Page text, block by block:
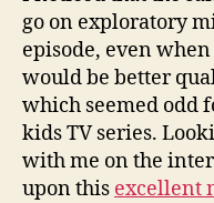
go on exploratory
episode, even
would be better
which seemed odd
kids TV series.
with me on the
upon this excellent